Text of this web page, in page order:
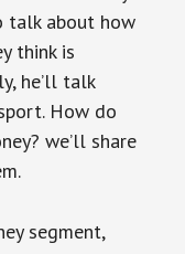
talk about how
think is
he’ll talk
How do
we’ll share
segment,